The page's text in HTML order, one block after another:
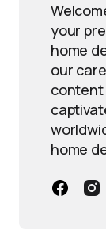
your
home
our
content
home